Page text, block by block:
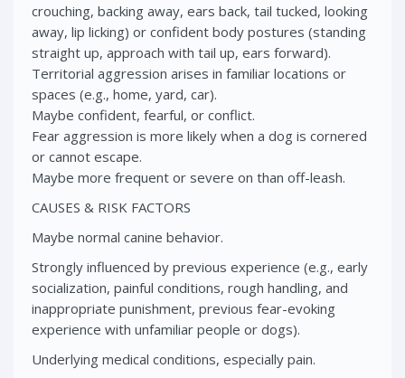
crouching, backing away, ears back, tail tucked, looking
away, lip licking) or confident body postures (standing
straight up, approach with tail up, ears forward).
Territorial aggression arises in familiar locations or
spaces (e.g., home, yard, car).
Maybe confident, fearful, or conflict.
Fear aggression is more likely when a dog is cornered
or cannot escape.
Maybe more frequent or severe on than off-leash.
CAUSES & RISK FACTORS
Maybe normal canine behavior.
Strongly influenced by previous experience (e.g., early
socialization, painful conditions, rough handling, and
inappropriate punishment, previous fear-evoking
experience with unfamiliar people or dogs).
Underlying medical conditions, especially pain.